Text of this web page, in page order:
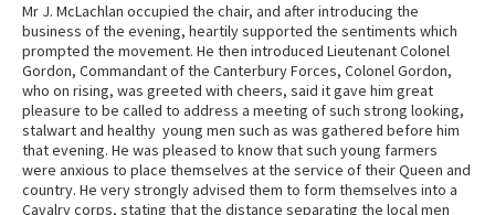
Mr J. McLachlan occupied the chair, and after introducing the
business of the evening, heartily supported the sentiments which
prompted the movement. He then introduced Lieutenant Colonel
Gordon, Commandant of the Canterbury Forces, Colonel Gordon,
who on rising, was greeted with cheers, said it gave him great
pleasure to be called to address a meeting of such strong looking,
stalwart and healthy young men such as was gathered before him
that evening. He was pleased to know that such young farmers
were anxious to place themselves at the service of their Queen and
country. He very strongly advised them to form themselves into a
Cavalry corps, stating that the distance separating the local men